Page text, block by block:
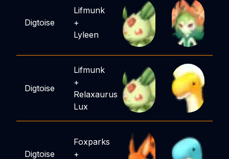
Digtoise
Lifmunk
+
Lyleen
Digtoise
Lifmunk
+
Relaxaurus
Lux
Digtoise
Foxparks
+